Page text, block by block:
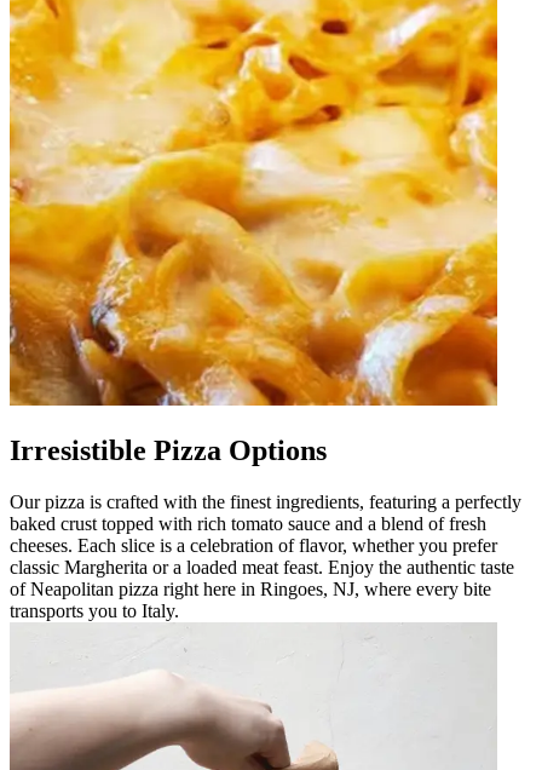
Irresistible Pizza Options
Our pizza is crafted with the finest ingredients, featuring a perfectly
baked crust topped with rich tomato sauce and a blend of fresh
cheeses. Each slice is a celebration of flavor, whether you prefer
classic Margherita or a loaded meat feast. Enjoy the authentic taste
of Neapolitan pizza right here in Ringoes, NJ, where every bite
transports you to Italy.